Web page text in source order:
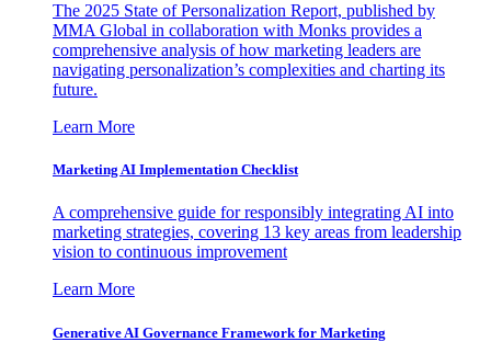
The 2025 State of Personalization Report, published by
MMA Global in collaboration with Monks provides a
comprehensive analysis of how marketing leaders are
navigating personalization’s complexities and charting its
future.
Learn More
Marketing AI Implementation Checklist
A comprehensive guide for responsibly integrating AI into
marketing strategies, covering 13 key areas from leadership
vision to continuous improvement
Learn More
Generative AI Governance Framework for Marketing